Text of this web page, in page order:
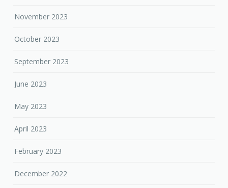
November 2023
October 2023
September 2023
June 2023
May 2023
April 2023
February 2023
December 2022